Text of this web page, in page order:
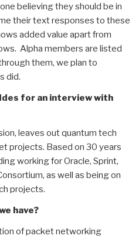
believing they should be in
their text responses to these
added value apart from
Alpha members are listed
them, we plan to
did.
for an interview with
leaves out quantum tech
projects. Based on 30 years
working for Oracle, Sprint,
as well as being on
projects.
have?
of packet networking